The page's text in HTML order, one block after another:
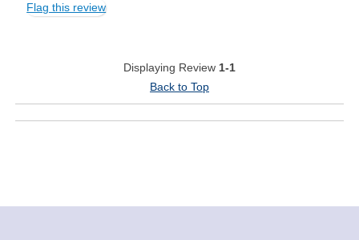
Flag this review
Displaying Review 1-1
Back to Top